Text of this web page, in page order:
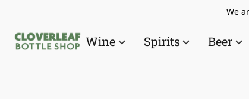
We
Wine Spirits Beer